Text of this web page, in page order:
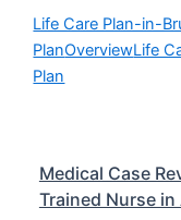
Life Care Plan-in-
PlanOverviewLife
Plan
Medical Case
Trained Nurse